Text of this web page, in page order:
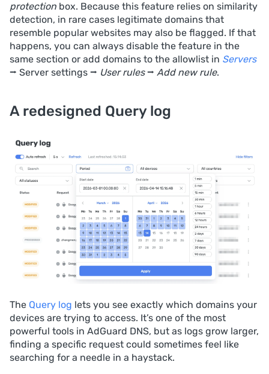
protection box. Because this feature relies on similarity
detection, in rare cases legitimate domains that
resemble popular websites may also be flagged. If that
happens, you can always disable the feature in the
same section or add domains to the allowlist in Servers
⭢ Server settings ⭢ User rules⭢ Add new rule.
A redesigned Query log
The Query log lets you see exactly which domains your
devices are trying to access. It’s one of the most
powerful tools in AdGuard DNS, but as logs grow larger,
finding a specific request could sometimes feel like
searching for a needle in a haystack.